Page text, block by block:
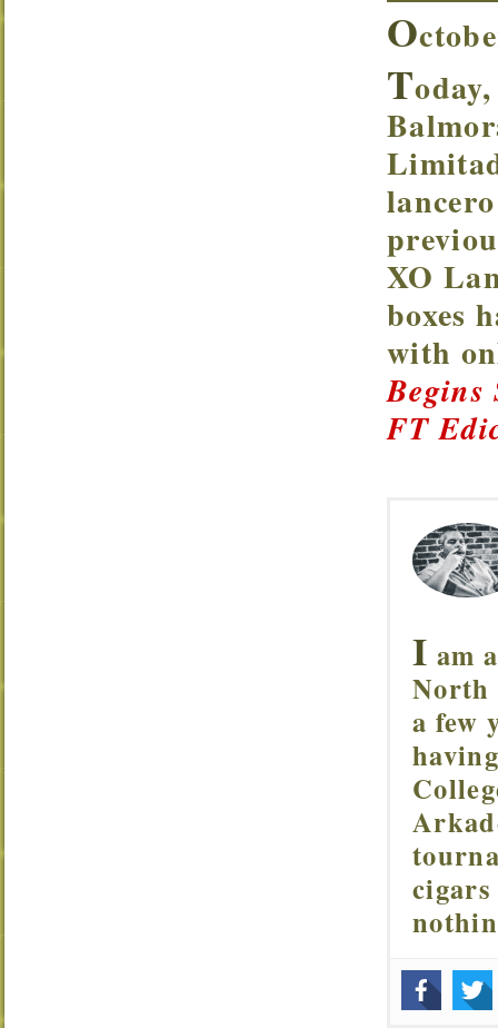
O
T
XO
boxes
with
Begins
FT
I am
North
a few